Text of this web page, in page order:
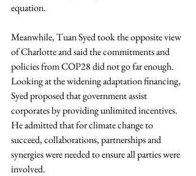
equation.
Meanwhile, Tuan Syed took the opposite view
of Charlotte and said the commitments and
policies from COP28 did not go far enough.
Looking at the widening adaptation financing,
Syed proposed that government assist
corporates by providing unlimited incentives.
He admitted that for climate change to
succeed, collaborations, partnerships and
synergies were needed to ensure all parties were
involved.